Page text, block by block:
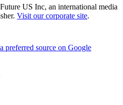
US Inc, an international media
Visit our corporate site.
preferred source on Google